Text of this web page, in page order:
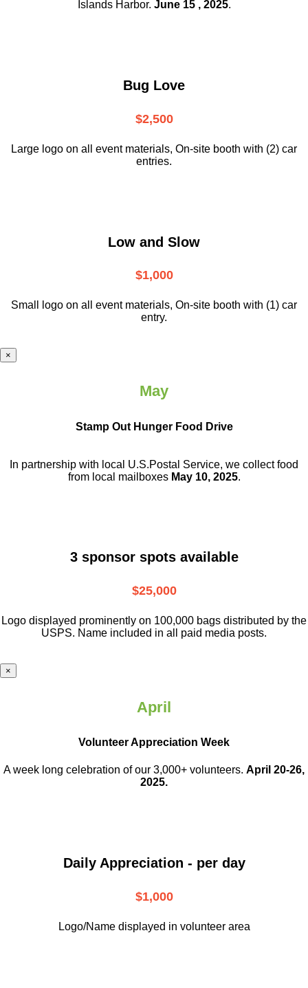
Islands Harbor. June 15 , 2025.
Bug Love
$2,500
Large logo on all event materials, On-site booth with (2) car
entries.
Low and Slow
$1,000
Small logo on all event materials, On-site booth with (1) car
entry.
×
May
Stamp Out Hunger Food Drive
In partnership with local U.S.Postal Service, we collect food
from local mailboxes May 10, 2025.
3 sponsor spots available
$25,000
Logo displayed prominently on 100,000 bags distributed by the
USPS. Name included in all paid media posts.
×
April
Volunteer Appreciation Week
A week long celebration of our 3,000+ volunteers. April 20-26,
2025.
Daily Appreciation - per day
$1,000
Logo/Name displayed in volunteer area